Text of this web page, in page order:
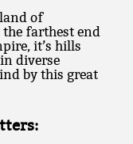
of
farthest end
it’s hills
diverse
by this great